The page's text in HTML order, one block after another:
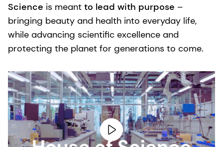
Science is meant to lead with purpose –
bringing beauty and health into everyday life,
while advancing scientific excellence and
protecting the planet for generations to come.